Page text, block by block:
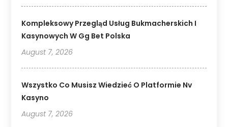
Kompleksowy Przegląd Usług Bukmacherskich I
Kasynowych W Gg Bet Polska
August 7, 2026
Wszystko Co Musisz Wiedzieć O Platformie Nv
Kasyno
August 7, 2026